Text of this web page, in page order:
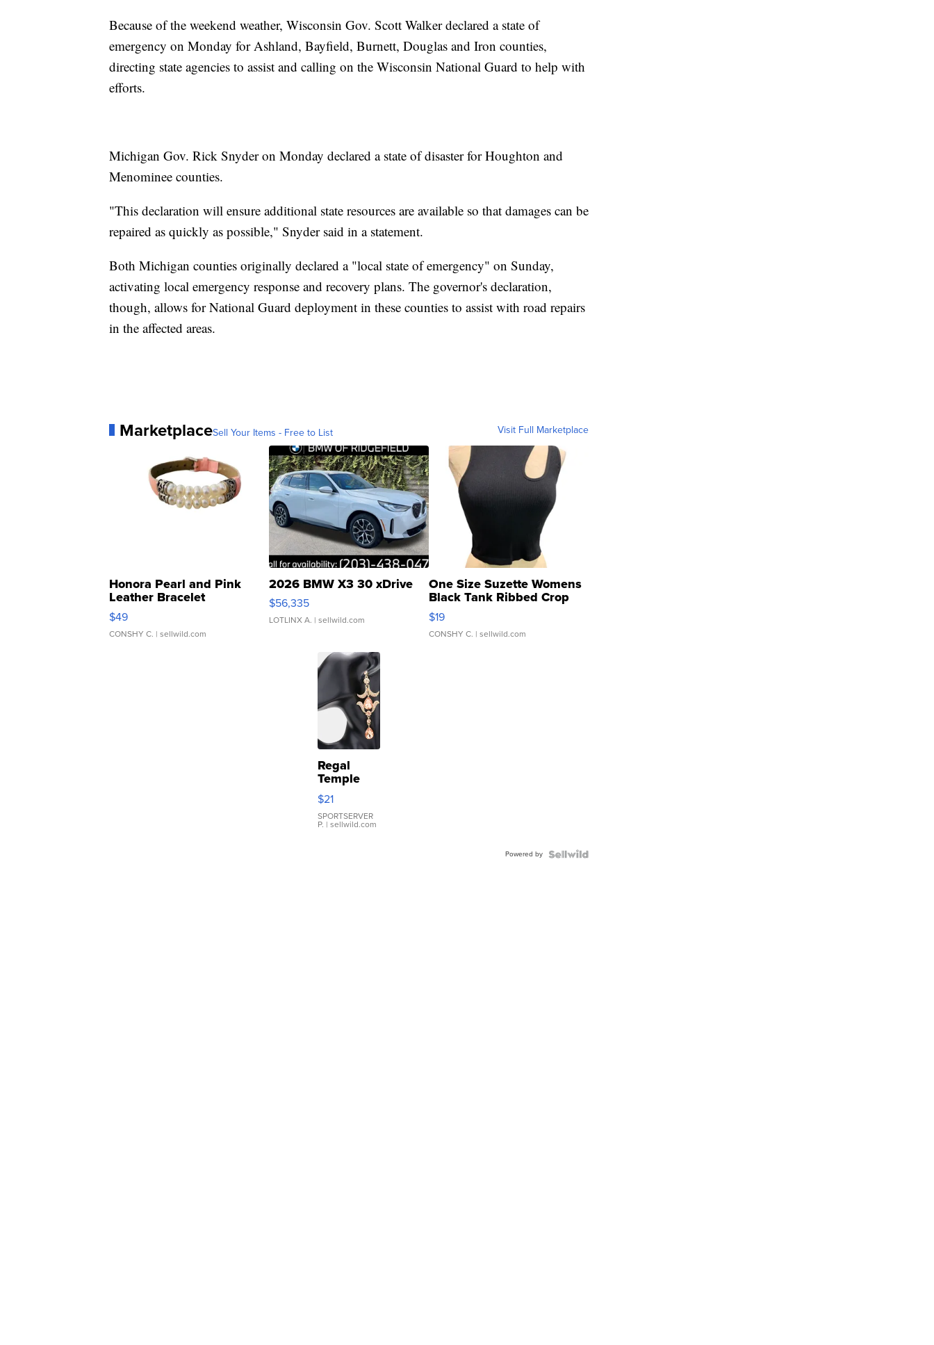
Because of the weekend weather, Wisconsin Gov. Scott Walker declared a state of
emergency on Monday for Ashland, Bayfield, Burnett, Douglas and Iron counties,
directing state agencies to assist and calling on the Wisconsin National Guard to help with
efforts.
Michigan Gov. Rick Snyder on Monday declared a state of disaster for Houghton and
Menominee counties.
"This declaration will ensure additional state resources are available so that damages can be
repaired as quickly as possible," Snyder said in a statement.
Both Michigan counties originally declared a "local state of emergency" on Sunday,
activating local emergency response and recovery plans. The governor's declaration,
though, allows for National Guard deployment in these counties to assist with road repairs
in the affected areas.
MarketplaceSell Your Items - Free to List Visit Full Marketplace
Honora Pearl and Pink
Leather Bracelet
Adjustable Buckle Clo...
$49
CONSHY C. | sellwild.com
2026 BMW X3 30 xDrive
$56,335
LOTLINX A. | sellwild.com
One Size Suzette Womens
Black Tank Ribbed Crop
Asymmetrical ...
$19
CONSHY C. | sellwild.com
Regal
Temple
Droplet
Earrings
$21
SPORTSERVER
P. | sellwild.com
Powered by